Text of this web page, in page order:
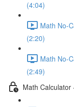
(4:04)
Math No-
(2:20)
Math No-
(2:49)
Math Calculator